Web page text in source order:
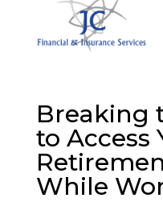
Breaking
to Access
While